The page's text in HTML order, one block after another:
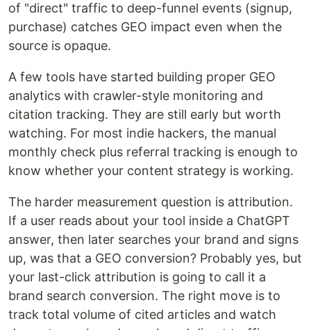
of "direct" traffic to deep-funnel events (signup,
purchase) catches GEO impact even when the
source is opaque.
A few tools have started building proper GEO
analytics with crawler-style monitoring and
citation tracking. They are still early but worth
watching. For most indie hackers, the manual
monthly check plus referral tracking is enough to
know whether your content strategy is working.
The harder measurement question is attribution.
If a user reads about your tool inside a ChatGPT
answer, then later searches your brand and signs
up, was that a GEO conversion? Probably yes, but
your last-click attribution is going to call it a
brand search conversion. The right move is to
track total volume of cited articles and watch